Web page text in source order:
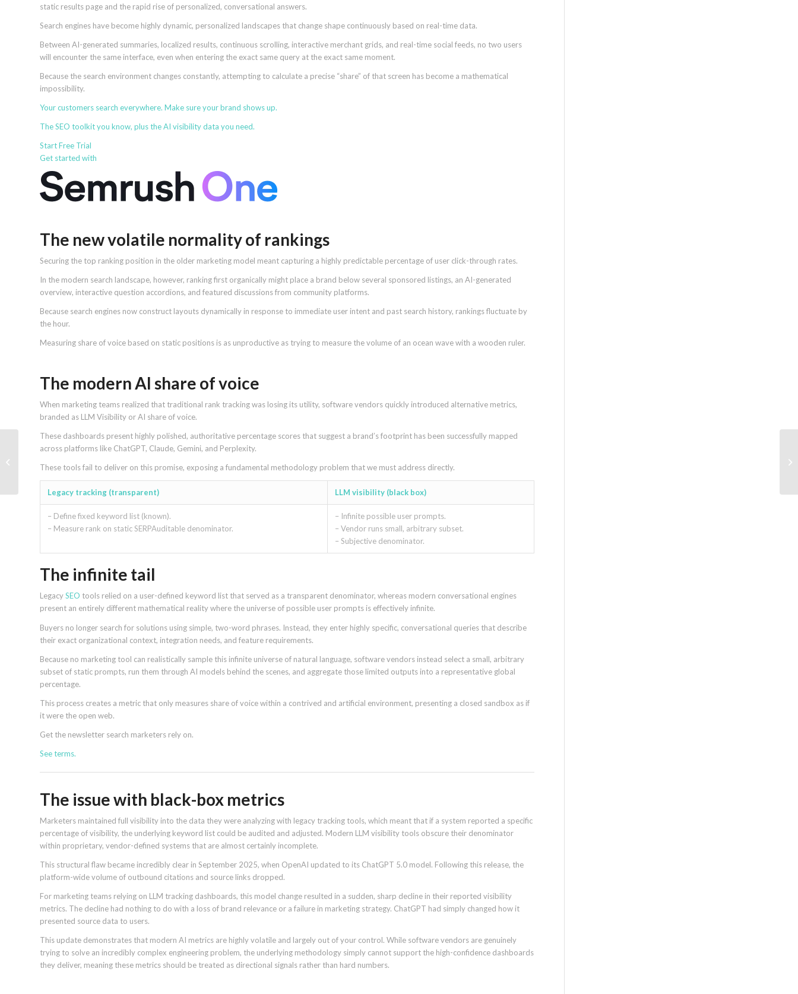
static results page and the rapid rise of personalized, conversational answers.
Search engines have become highly dynamic, personalized landscapes that change shape continuously based on real-time data.
Between AI-generated summaries, localized results, continuous scrolling, interactive merchant grids, and real-time social feeds, no two users
will encounter the same interface, even when entering the exact same query at the exact same moment.
Because the search environment changes constantly, attempting to calculate a precise “share” of that screen has become a mathematical
impossibility.
Your customers search everywhere. Make sure your brand shows up.
The SEO toolkit you know, plus the AI visibility data you need.
Start Free Trial
Get started with
The new volatile normality of rankings
Securing the top ranking position in the older marketing model meant capturing a highly predictable percentage of user click-through rates.
In the modern search landscape, however, ranking first organically might place a brand below several sponsored listings, an AI-generated
overview, interactive question accordions, and featured discussions from community platforms.
Because search engines now construct layouts dynamically in response to immediate user intent and past search history, rankings fluctuate by
the hour.
Measuring share of voice based on static positions is as unproductive as trying to measure the volume of an ocean wave with a wooden ruler.
The modern AI share of voice
When marketing teams realized that traditional rank tracking was losing its utility, software vendors quickly introduced alternative metrics,
branded as LLM Visibility or AI share of voice.
These dashboards present highly polished, authoritative percentage scores that suggest a brand’s footprint has been successfully mapped
across platforms like ChatGPT, Claude, Gemini, and Perplexity.
These tools fail to deliver on this promise, exposing a fundamental methodology problem that we must address directly.
Legacy tracking (transparent) LLM visibility (black box)
– Define fixed keyword list (known).
– Measure rank on static SERPAuditable denominator.
– Infinite possible user prompts.
– Vendor runs small, arbitrary subset.
– Subjective denominator.
The infinite tail
LegacySEO tools relied on a user-defined keyword list that served as a transparent denominator, whereas modern conversational engines
present an entirely different mathematical reality where the universe of possible user prompts is effectively infinite.
Buyers no longer search for solutions using simple, two-word phrases. Instead, they enter highly specific, conversational queries that describe
their exact organizational context, integration needs, and feature requirements.
Because no marketing tool can realistically sample this infinite universe of natural language, software vendors instead select a small, arbitrary
subset of static prompts, run them through AI models behind the scenes, and aggregate those limited outputs into a representative global
percentage.
This process creates a metric that only measures share of voice within a contrived and artificial environment, presenting a closed sandbox as if
it were the open web.
Get the newsletter search marketers rely on.
See terms.
The issue with black-box metrics
Marketers maintained full visibility into the data they were analyzing with legacy tracking tools, which meant that if a system reported a specific
percentage of visibility, the underlying keyword list could be audited and adjusted. Modern LLM visibility tools obscure their denominator
within proprietary, vendor-defined systems that are almost certainly incomplete.
This structural flaw became incredibly clear in September 2025, when OpenAI updated to its ChatGPT 5.0 model. Following this release, the
platform-wide volume of outbound citations and source links dropped.
For marketing teams relying on LLM tracking dashboards, this model change resulted in a sudden, sharp decline in their reported visibility
metrics. The decline had nothing to do with a loss of brand relevance or a failure in marketing strategy. ChatGPT had simply changed how it
presented source data to users.
This update demonstrates that modern AI metrics are highly volatile and largely out of your control. While software vendors are genuinely
trying to solve an incredibly complex engineering problem, the underlying methodology simply cannot support the high-confidence dashboards
they deliver, meaning these metrics should be treated as directional signals rather than hard numbers.
Google AI Brief may be